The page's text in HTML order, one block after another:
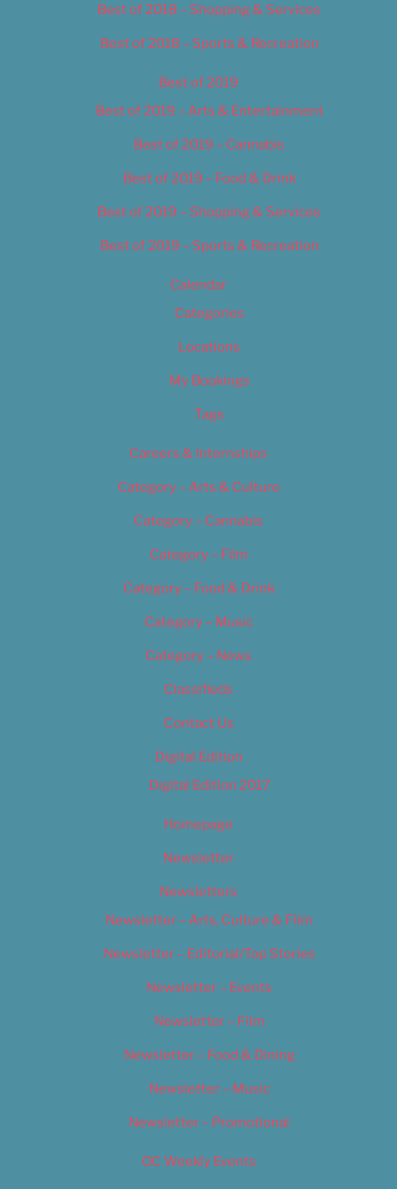
Best of 2018 – Shopping & Services
Best of 2018 – Sports & Recreation
Best of 2019
Best of 2019 – Arts & Entertainment
Best of 2019 – Cannabis
Best of 2019 – Food & Drink
Best of 2019 – Shopping & Services
Best of 2019 – Sports & Recreation
Calendar
Categories
Locations
My Bookings
Tags
Careers & Internships
Category – Arts & Culture
Category – Cannabis
Category – Film
Category – Food & Drink
Category – Music
Category – News
Classifieds
Contact Us
Digital Edition
Digital Edition 2017
Homepage
Newsletter
Newsletters
Newsletter – Arts, Culture & Film
Newsletter – Editorial/Top Stories
Newsletter – Events
Newsletter – Film
Newsletter – Food & Dining
Newsletter – Music
Newsletter – Promotional
OC Weekly Events